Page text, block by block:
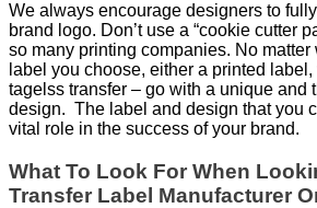
We always encourage designers to
brand logo. Don’t use a “cookie cutter
so many printing companies. No matter
label you choose, either a printed
tagelss transfer – go with a unique and
design. The label and design that you
vital role in the success of your brand.
What To Look For When
Transfer Label Manufacturer